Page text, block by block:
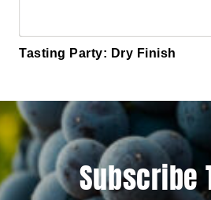
Tasting Party: Dry Finish
Subscribe